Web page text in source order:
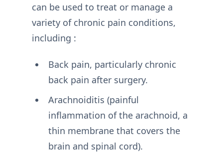
can be used to treat or manage a
variety of chronic pain conditions,
including :
Back pain, particularly chronic
back pain after surgery.
Arachnoiditis (painful
inflammation of the arachnoid, a
thin membrane that covers the
brain and spinal cord).